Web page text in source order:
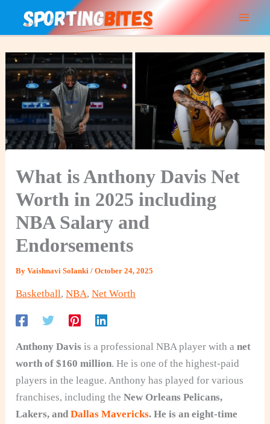
What is Anthony Davis Net
Worth in 2025 including
NBA Salary and
Endorsements
ByVaishnavi Solanki/October 24, 2025
Basketball,NBA,Net Worth
Anthony Davis is a professional NBA player with a net
worth of $160 million. He is one of the highest-paid
players in the league. Anthony has played for various
franchises, including the New Orleans Pelicans,
Lakers, andDallas Mavericks. He is an eight-time